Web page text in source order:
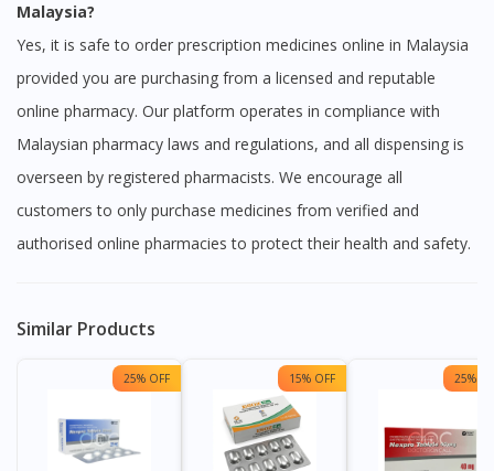
Malaysia?
Yes, it is safe to order prescription medicines online in Malaysia
provided you are purchasing from a licensed and reputable
online pharmacy. Our platform operates in compliance with
Malaysian pharmacy laws and regulations, and all dispensing is
overseen by registered pharmacists. We encourage all
customers to only purchase medicines from verified and
authorised online pharmacies to protect their health and safety.
Similar Products
25% OFF 15% OFF 25%